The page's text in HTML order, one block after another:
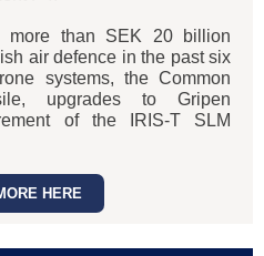
more than SEK 20 billion
air defence in the past six
systems, the Common
upgrades to Gripen
of the IRIS-T SLM
HERE